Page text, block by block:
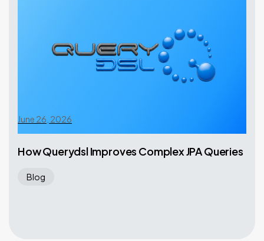
June 26, 2026
How Querydsl Improves Complex JPA Queries
Blog